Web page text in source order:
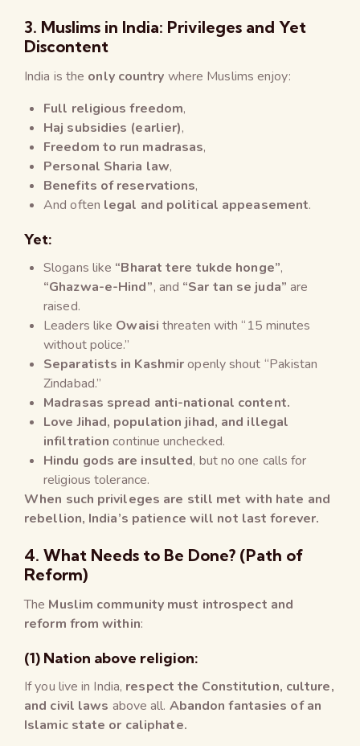
3. Muslims in India: Privileges and Yet
Discontent
India is the only country where Muslims enjoy:
Full religious freedom,
Haj subsidies (earlier),
Freedom to run madrasas,
Personal Sharia law,
Benefits of reservations,
And often legal and political appeasement.
Yet:
Slogans like “Bharat tere tukde honge”,
“Ghazwa-e-Hind”, and “Sar tan se juda” are
raised.
Leaders like Owaisi threaten with “15 minutes
without police.”
Separatists in Kashmiropenly shout “Pakistan
Zindabad.”
Madrasas spread anti-national content.
Love Jihad, population jihad, and illegal
infiltration continue unchecked.
Hindu gods are insulted, but no one calls for
religious tolerance.
When such privileges are still met with hate and
rebellion, India’s patience will not last forever.
4. What Needs to Be Done? (Path of
Reform)
The Muslim community must introspect and
reform from within:
(1) Nation above religion:
If you live in India, respect the Constitution, culture,
and civil laws above all. Abandon fantasies of an
Islamic state or caliphate.